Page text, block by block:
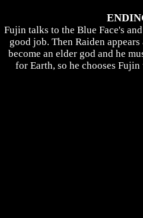
Fujin talks to the Blue Face's
good job. Then Raiden
become an elder god and he
for Earth, so he chooses